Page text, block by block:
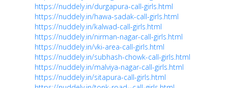
https://nuddely.in/durgapura-call-girls.html
https://nuddely.in/hawa-sadak-call-girls.html
https://nuddely.in/kalwad-call-girls.html
https://nuddely.in/nirman-nagar-call-girls.html
https://nuddely.in/vki-area-call-girls.html
https://nuddely.in/subhash-chowk-call-girls.html
https://nuddely.in/malviya-nagar-call-girls.html
https://nuddely.in/sitapura-call-girls.html